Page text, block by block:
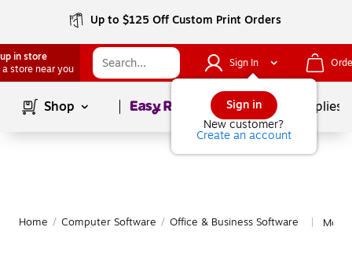
Up to $125 Off Custom Print Orders
in store
a store near you
Sign In
Sign in
New customer?
Create an account
Shop Page1of School Supplies
Home / Computer Software / Office & Business Software More